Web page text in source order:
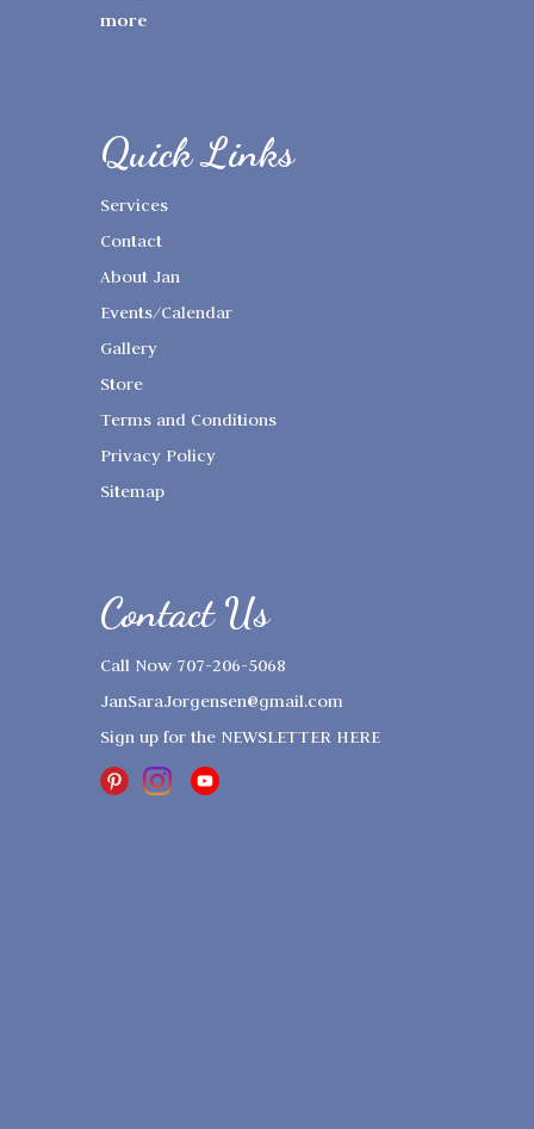
more
Quick Links
Services
Contact
About Jan
Events/Calendar
Gallery
Store
Terms and Conditions
Privacy Policy
Sitemap
Contact Us
Call Now 707-206-5068
JanSaraJorgensen@gmail.com
Sign up for the NEWSLETTER HERE